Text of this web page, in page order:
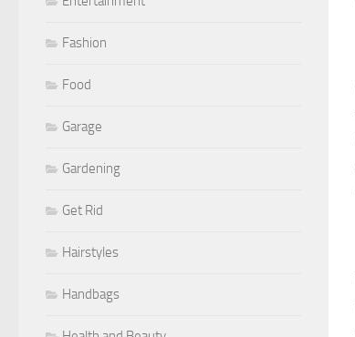
Fashion
Food
Garage
Gardening
Get Rid
Hairstyles
Handbags